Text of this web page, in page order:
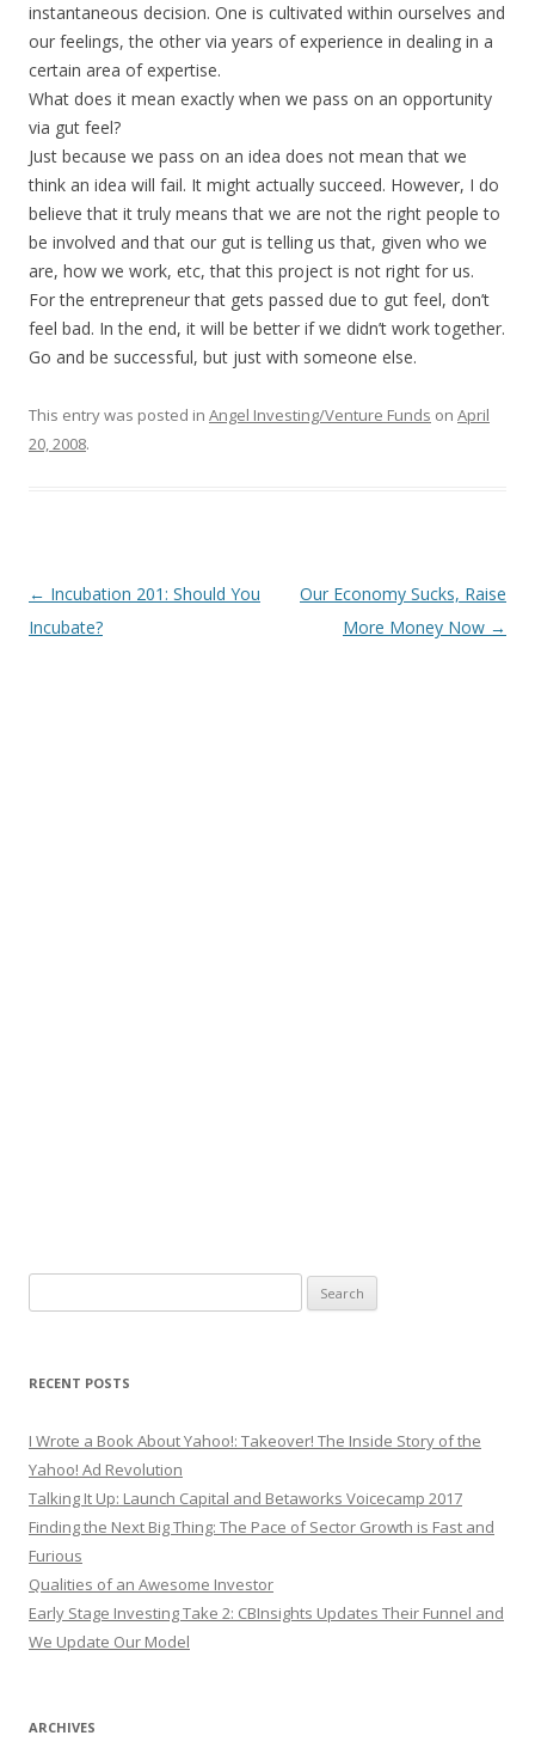
instantaneous decision. One is cultivated within ourselves and
our feelings, the other via years of experience in dealing in a
certain area of expertise.
What does it mean exactly when we pass on an opportunity
via gut feel?
Just because we pass on an idea does not mean that we
think an idea will fail. It might actually succeed. However, I do
believe that it truly means that we are not the right people to
be involved and that our gut is telling us that, given who we
are, how we work, etc, that this project is not right for us.
For the entrepreneur that gets passed due to gut feel, don’t
feel bad. In the end, it will be better if we didn’t work together.
Go and be successful, but just with someone else.
This entry was posted in Angel Investing/Venture Funds on April
20, 2008.
Post
navigation
← Incubation 201: Should You
Incubate?
Our Economy Sucks, Raise
More Money Now →
for:
RECENT POSTS
I Wrote a Book About Yahoo!: Takeover! The Inside Story of the
Yahoo! Ad Revolution
Talking It Up: Launch Capital and Betaworks Voicecamp 2017
Finding the Next Big Thing: The Pace of Sector Growth is Fast and
Furious
Qualities of an Awesome Investor
Early Stage Investing Take 2: CBInsights Updates Their Funnel and
We Update Our Model
ARCHIVES